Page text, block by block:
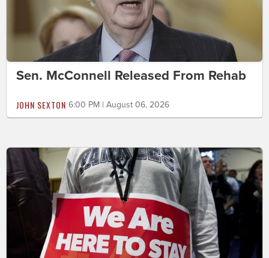
Sen. McConnell Released From Rehab
JOHN SEXTON 6:00 PM | August 06, 2026